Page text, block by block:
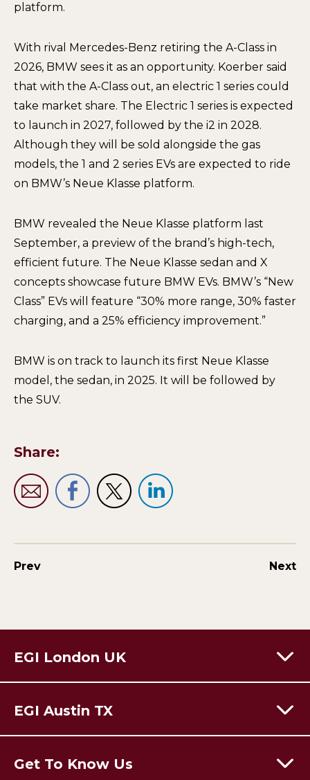
platform.
With rival Mercedes-Benz retiring the A-Class in
2026, BMW sees it as an opportunity. Koerber said
that with the A-Class out, an electric 1 series could
take market share. The Electric 1 series is expected
to launch in 2027, followed by the i2 in 2028.
Although they will be sold alongside the gas
models, the 1 and 2 series EVs are expected to ride
on BMW’s Neue Klasse platform.
BMW revealed the Neue Klasse platform last
September, a preview of the brand’s high-tech,
efficient future. The Neue Klasse sedan and X
concepts showcase future BMW EVs. BMW’s “New
Class” EVs will feature “30% more range, 30% faster
charging, and a 25% efficiency improvement.”
BMW is on track to launch its first Neue Klasse
model, the sedan, in 2025. It will be followed by
the SUV.
Share:
Prev Next
EGI London UK
60 Moorgate, London,
T:+44 (0) 203 928 8410
Email Us
EGI Austin TX
301 Congress Avenue,
Get To Know Us